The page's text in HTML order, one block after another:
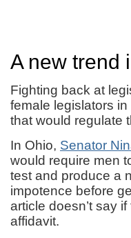
A new trend
Fighting back at
female legislators
that would regulate
In Ohio, Senator
would require men
test and produce a
impotence before
article doesn’t say
affidavit.